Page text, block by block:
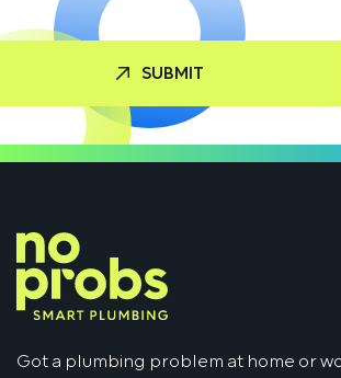
Got a plumbing problem at home or